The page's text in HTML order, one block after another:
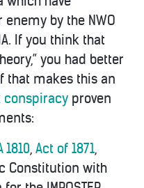
by the NWO
If you think that
you had better
that makes this an
conspiracy proven
1810, Act of 1871,
Constitution with